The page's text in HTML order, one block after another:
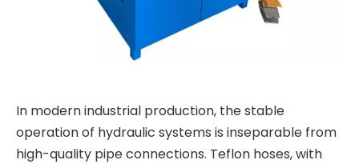
In modern industrial production, the stable
operation of hydraulic systems is inseparable from
high-quality pipe connections. Teflon hoses, with